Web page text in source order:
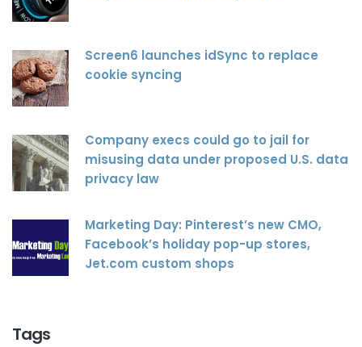
Screen6 launches idSync to replace
cookie syncing
Company execs could go to jail for
misusing data under proposed U.S. data
privacy law
Marketing Day: Pinterest’s new CMO,
Facebook’s holiday pop-up stores,
Jet.com custom shops
Tags